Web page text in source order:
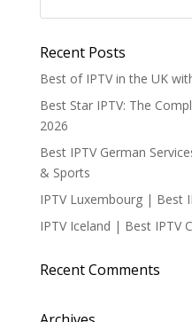
Recent Posts
Best of IPTV in the UK
Best Star IPTV: The
2026
Best IPTV German
& Sports
IPTV Luxembourg | Best
IPTV Iceland | Best IPTV
Recent Comments